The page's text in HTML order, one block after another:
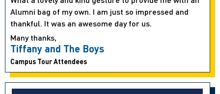
Alumni bag of my own. I am just so impressed and
thankful. It was an awesome day for us.
Many thanks,
Tiffany and The Boys
Campus Tour Attendees